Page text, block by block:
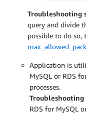
Troubleshooting
query and divide
possible to do so,
Application is
MySQL or RDS
processes.
Troubleshooting
RDS for MySQL